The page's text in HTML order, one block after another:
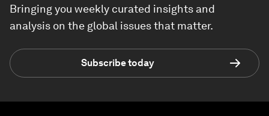
Bringing you weekly curated insights and
analysis on the global issues that matter.
Subscribe today